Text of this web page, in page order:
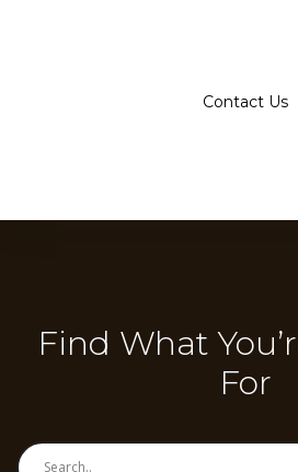
Contact Us
Find What
For